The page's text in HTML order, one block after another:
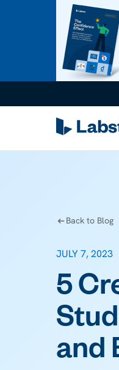
Back to Blog
JULY 7, 2023
5
and